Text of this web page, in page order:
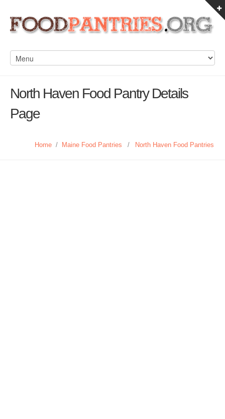
North Haven Food Pantry Details
Page
Home / Maine Food Pantries / North Haven Food Pantries